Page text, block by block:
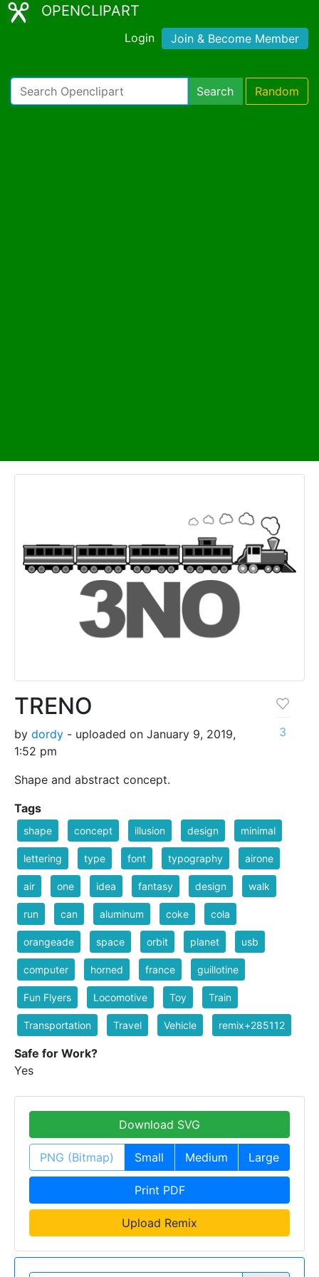
OPENCLIPART
Login Join & Become Member
Search Random
TRENO
by dordy - uploaded on January 9, 2019,
1:52 pm
Shape and abstract concept.
3
Tags
shape concept illusion design minimal
lettering type font typography airone
air one idea fantasy design walk
run can aluminum coke cola
orangeade space orbit planet usb
computer horned france guillotine
Fun Flyers Locomotive Toy Train
Transportation Travel Vehicle remix+285112
Safe for Work?
Yes
Download SVG
PNG (Bitmap) Small Medium Large
Print PDF
Upload Remix